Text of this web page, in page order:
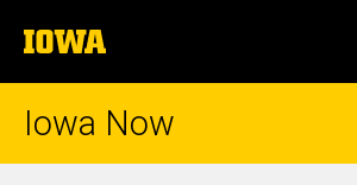
to
content
The
University
of
Iowa Now